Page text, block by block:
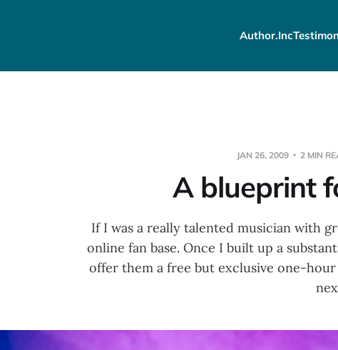
Author.Inc
JAN 26, 2009 2 MIN
A blueprint
If I was a really talented musician with
online fan base. Once I built up a
offer them a free but exclusive one-